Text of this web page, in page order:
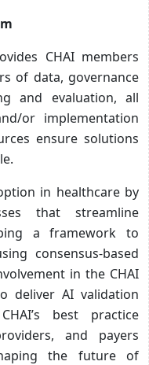
CHAI members
of data, governance
and evaluation, all
or implementation
ensure solutions
in healthcare by
that streamline
a framework to
consensus-based
in the CHAI
deliver AI validation
best practice
and payers
the future of